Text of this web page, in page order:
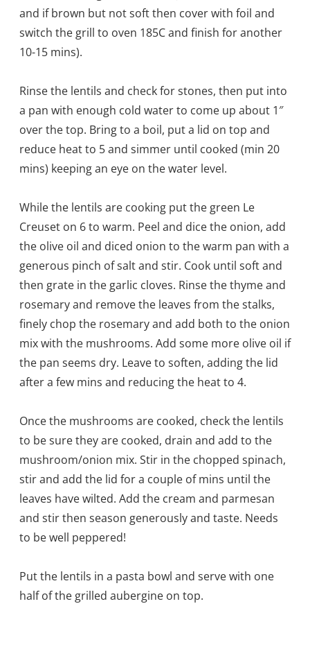
and if brown but not soft then cover with foil and
switch the grill to oven 185C and finish for another
10-15 mins).
Rinse the lentils and check for stones, then put into
a pan with enough cold water to come up about 1″
over the top. Bring to a boil, put a lid on top and
reduce heat to 5 and simmer until cooked (min 20
mins) keeping an eye on the water level.
While the lentils are cooking put the green Le
Creuset on 6 to warm. Peel and dice the onion, add
the olive oil and diced onion to the warm pan with a
generous pinch of salt and stir. Cook until soft and
then grate in the garlic cloves. Rinse the thyme and
rosemary and remove the leaves from the stalks,
finely chop the rosemary and add both to the onion
mix with the mushrooms. Add some more olive oil if
the pan seems dry. Leave to soften, adding the lid
after a few mins and reducing the heat to 4.
Once the mushrooms are cooked, check the lentils
to be sure they are cooked, drain and add to the
mushroom/onion mix. Stir in the chopped spinach,
stir and add the lid for a couple of mins until the
leaves have wilted. Add the cream and parmesan
and stir then season generously and taste. Needs
to be well peppered!
Put the lentils in a pasta bowl and serve with one
half of the grilled aubergine on top.